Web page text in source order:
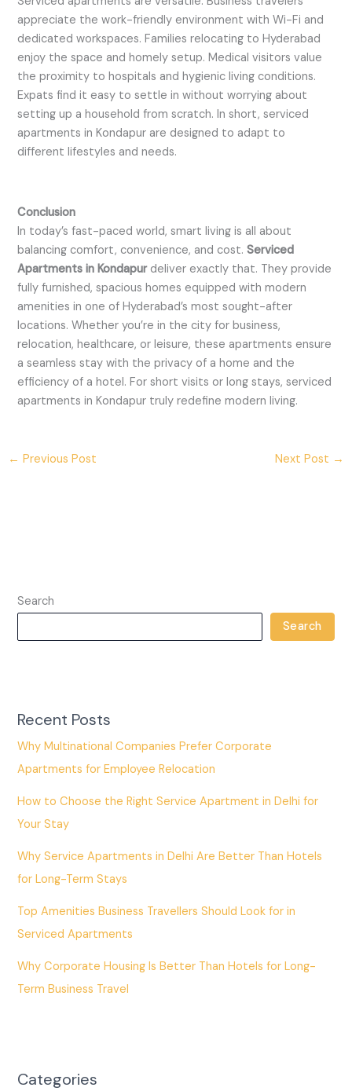
appreciate the work-friendly environment with Wi-Fi and
dedicated workspaces. Families relocating to Hyderabad
enjoy the space and homely setup. Medical visitors value
the proximity to hospitals and hygienic living conditions.
Expats find it easy to settle in without worrying about
setting up a household from scratch. In short, serviced
apartments in Kondapur are designed to adapt to
different lifestyles and needs.
Conclusion
In today’s fast-paced world, smart living is all about
balancing comfort, convenience, and cost.Serviced
Apartments in Kondapurdeliver exactly that. They provide
fully furnished, spacious homes equipped with modern
amenities in one of Hyderabad’s most sought-after
locations. Whether you’re in the city for business,
relocation, healthcare, or leisure, these apartments ensure
a seamless stay with the privacy of a home and the
efficiency of a hotel. For short visits or long stays, serviced
apartments in Kondapur truly redefine modern living.
← Previous Post Next Post →
Search
Search
Recent Posts
Why Multinational Companies Prefer Corporate
Apartments for Employee Relocation
How to Choose the Right Service Apartment in Delhi for
Your Stay
Why Service Apartments in Delhi Are Better Than Hotels
for Long-Term Stays
Top Amenities Business Travellers Should Look for in
Serviced Apartments
Why Corporate Housing Is Better Than Hotels for Long-
Term Business Travel
Categories